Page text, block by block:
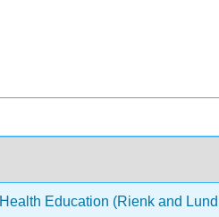
Health Education (Rienk and